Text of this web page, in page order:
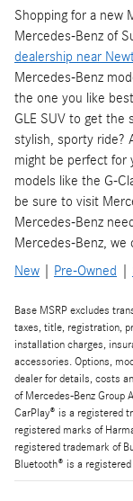
Shopping for a new
Mercedes-Benz of
dealership near
Mercedes-Benz
the one you like
GLE SUV to get the
stylish, sporty ride?
might be perfect for
models like the G-
be sure to visit
Mercedes-Benz
Mercedes-Benz, we
New
Pre-Owned
Base MSRP excludes
taxes, title, registration,
installation charges,
accessories. Options,
dealer for details, costs
of Mercedes-Benz Group
CarPlay® is a registered
registered marks of
registered trademark of
Bluetooth® is a